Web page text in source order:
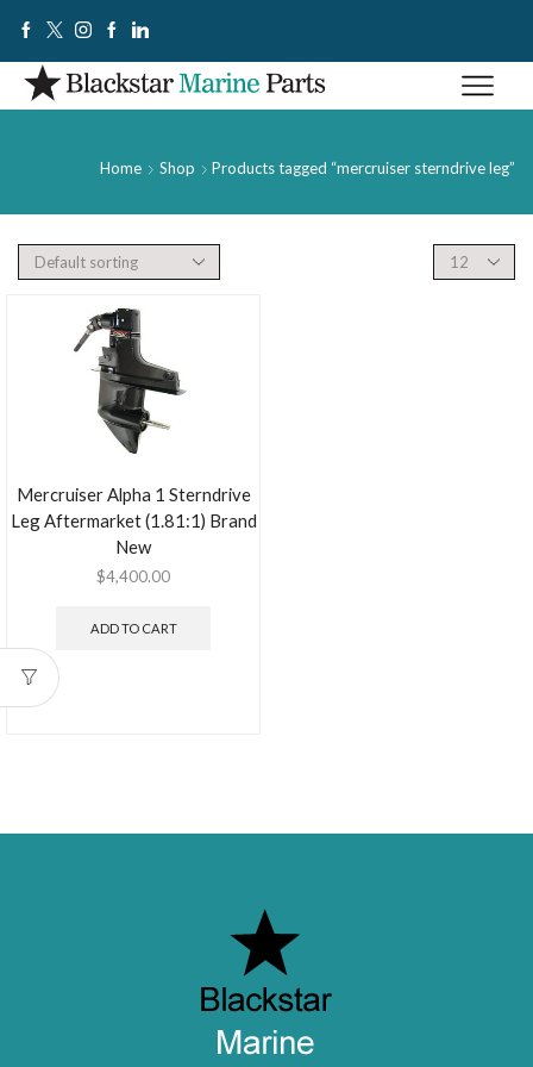
Home Shop Products tagged “mercruiser sterndrive leg”
Mercruiser Alpha 1 Sterndrive
Leg Aftermarket (1.81:1) Brand
New
$4,400.00
ADD TO CART